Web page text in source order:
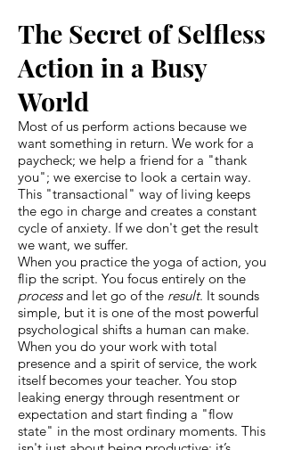
The Secret of Selfless
Action in a Busy
World
Most of us perform actions because we
want something in return. We work for a
paycheck; we help a friend for a "thank
you"; we exercise to look a certain way.
This "transactional" way of living keeps
the ego in charge and creates a constant
cycle of anxiety. If we don't get the result
we want, we suffer.
When you practice the yoga of action, you
flip the script. You focus entirely on the
processand let go of the result. It sounds
simple, but it is one of the most powerful
psychological shifts a human can make.
When you do your work with total
presence and a spirit of service, the work
itself becomes your teacher. You stop
leaking energy through resentment or
expectation and start finding a "flow
state" in the most ordinary moments. This